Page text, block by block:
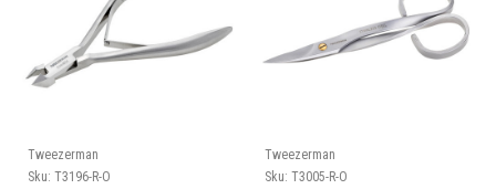
Tweezerman
Sku: T3196-R-O
Tweezerman
Sku: T3005-R-O